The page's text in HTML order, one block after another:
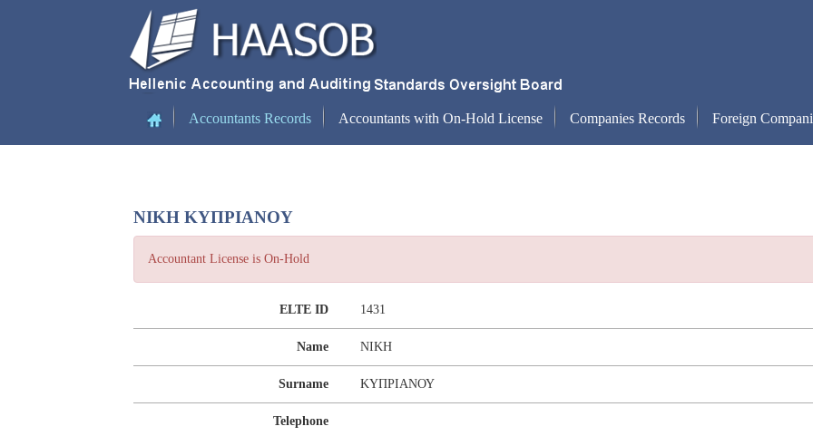
(current)Accountants Records Accountants with On-Hold License Companies Records Foreign
ΝΙΚΗ ΚΥΠΡΙΑΝΟΥ
Accountant License is On-Hold
ELTE ID 1431
Name ΝΙΚΗ
Surname ΚΥΠΡΙΑΝΟΥ
Telephone